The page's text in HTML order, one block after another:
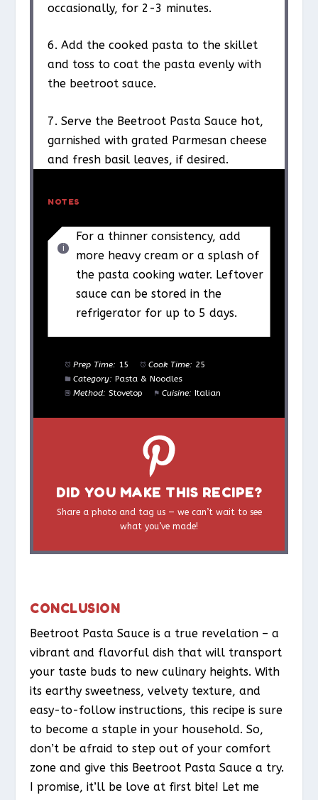
occasionally, for 2-3 minutes.
6. Add the cooked pasta to the skillet
and toss to coat the pasta evenly with
the beetroot sauce.
7. Serve the Beetroot Pasta Sauce hot,
garnished with grated Parmesan cheese
and fresh basil leaves, if desired.
NOTES
For a thinner consistency, add
more heavy cream or a splash of
the pasta cooking water. Leftover
sauce can be stored in the
refrigerator for up to 5 days.
Prep Time: 15 Cook Time: 25
Category: Pasta & Noodles
Method: Stovetop Cuisine: Italian
DID YOU MAKE THIS RECIPE?
Share a photo and tag us — we can’t wait to see
what you’ve made!
CONCLUSION
Beetroot Pasta Sauce is a true revelation – a
vibrant and flavorful dish that will transport
your taste buds to new culinary heights. With
its earthy sweetness, velvety texture, and
easy-to-follow instructions, this recipe is sure
to become a staple in your household. So,
don’t be afraid to step out of your comfort
zone and give this Beetroot Pasta Sauce a try.
I promise, it’ll be love at first bite! Let me